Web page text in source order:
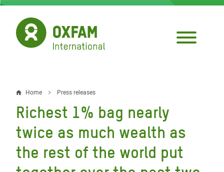
Skip
main
content
Breadcrumb
Home Press releases
Richest 1% bag nearly
twice as much wealth as
the rest of the world put